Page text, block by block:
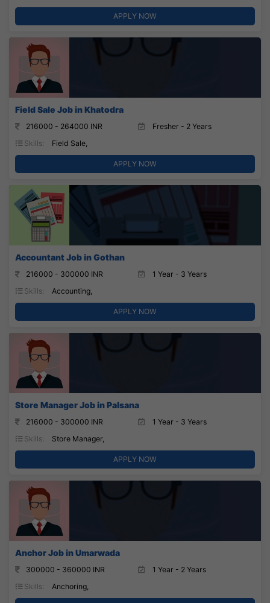
APPLY NOW
Field Sale Job in Khatodra
216000 - 264000 INR
Fresher - 2 Years
Skills:
Field Sale,
APPLY NOW
Accountant Job in Gothan
216000 - 300000 INR
1 Year - 3 Years
Skills:
Accounting,
APPLY NOW
Store Manager Job in Palsana
216000 - 300000 INR
1 Year - 3 Years
Skills:
Store Manager,
APPLY NOW
Anchor Job in Umarwada
300000 - 360000 INR
1 Year - 2 Years
Skills:
Anchoring,